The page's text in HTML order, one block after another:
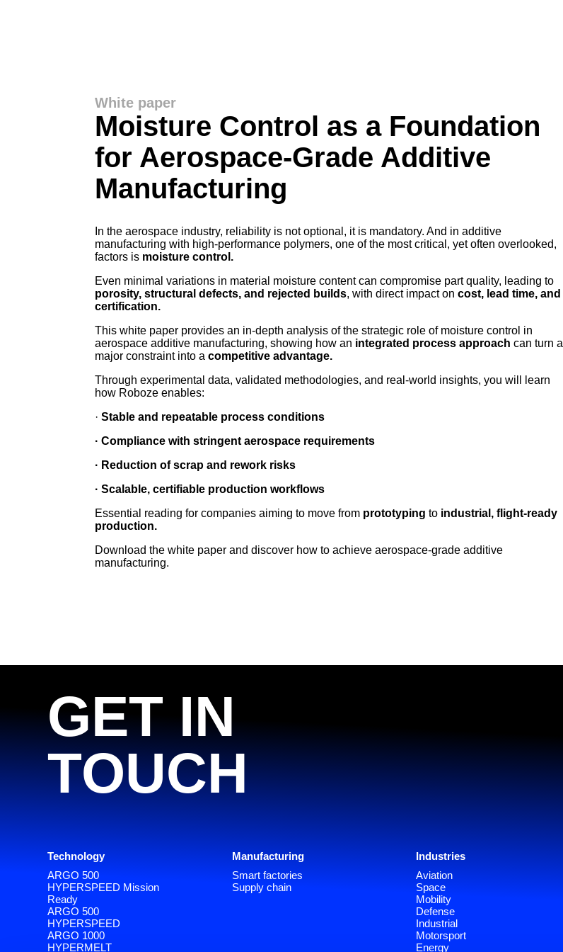
White paper
Moisture Control as a Foundation
for Aerospace-Grade Additive
Manufacturing
In the aerospace industry, reliability is not optional, it is mandatory. And in additive
manufacturing with high-performance polymers, one of the most critical, yet often overlooked,
factors is moisture control.
Even minimal variations in material moisture content can compromise part quality, leading to
porosity, structural defects, and rejected builds, with direct impact oncost, lead time, and
certification.
This white paper provides an in-depth analysis of the strategic role of moisture control in
aerospace additive manufacturing, showing how an integrated process approach can turn a
major constraint into a competitive advantage.
Through experimental data, validated methodologies, and real-world insights, you will learn
how Roboze enables:
·Stable and repeatable process conditions
· Compliance with stringent aerospace requirements
· Reduction of scrap and rework risks
· Scalable, certifiable production workflows
Essential reading for companies aiming to move from prototyping to industrial, flight-ready
production.
Download the white paper and discover how to achieve aerospace-grade additive
manufacturing.
GET IN
TOUCH
Technology
ARGO 500
HYPERSPEED Mission
Ready
ARGO 500
HYPERSPEED
ARGO 1000
HYPERMELT
Manufacturing
Smart factories
Supply chain
Industries
Aviation
Space
Mobility
Defense
Industrial
Motorsport
Energy